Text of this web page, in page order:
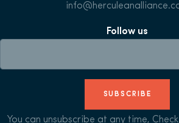
Follow us
SUBSCRIBE
You can unsubscribe at any time,